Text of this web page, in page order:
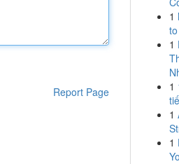
Report Page
1
1
1
1
1